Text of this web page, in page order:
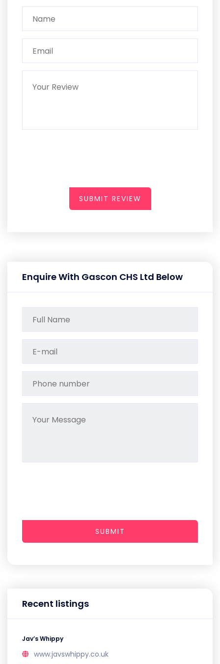
SUBMIT REVIEW
Recent listings
Jav’s Whippy
www.javswhippy.co.uk
Enquire With Gascon CHS Ltd Below
SUBMIT